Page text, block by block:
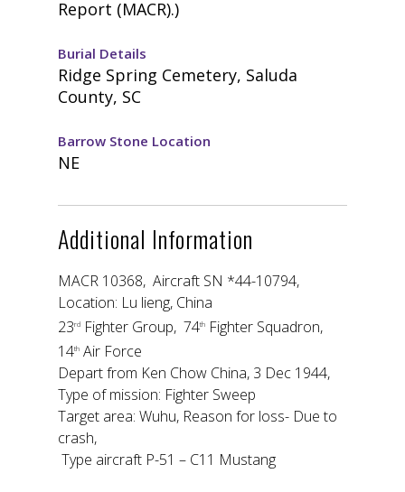
Report (MACR).)
Burial Details
Ridge Spring Cemetery, Saluda
County, SC
Barrow Stone Location
NE
Additional Information
MACR 10368, Aircraft SN *44-10794,
Location: Lu lieng, China
23rd Fighter Group, 74th Fighter Squadron,
14th Air Force
Depart from Ken Chow China, 3 Dec 1944,
Type of mission: Fighter Sweep
Target area: Wuhu, Reason for loss- Due to
crash,
Type aircraft P-51 – C11 Mustang